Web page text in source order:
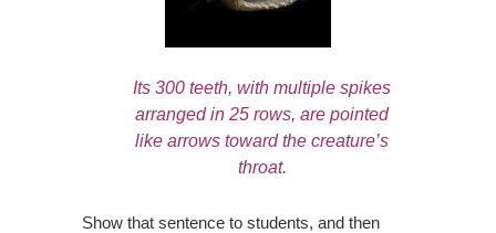
Its 300 teeth, with multiple spikes
arranged in 25 rows, are pointed
like arrows toward the creature’s
throat.
Show that sentence to students, and then